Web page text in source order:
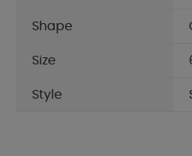
Shape
Size
Style